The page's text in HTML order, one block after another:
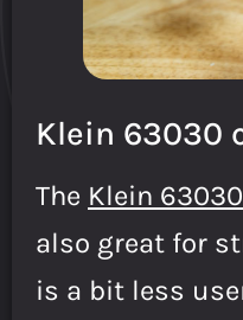
Klein 63030
The Klein
also great for
is a bit less